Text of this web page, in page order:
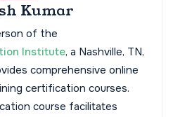
Kumar
of the
Institute, a Nashville, TN,
comprehensive online
certification courses.
course facilitates